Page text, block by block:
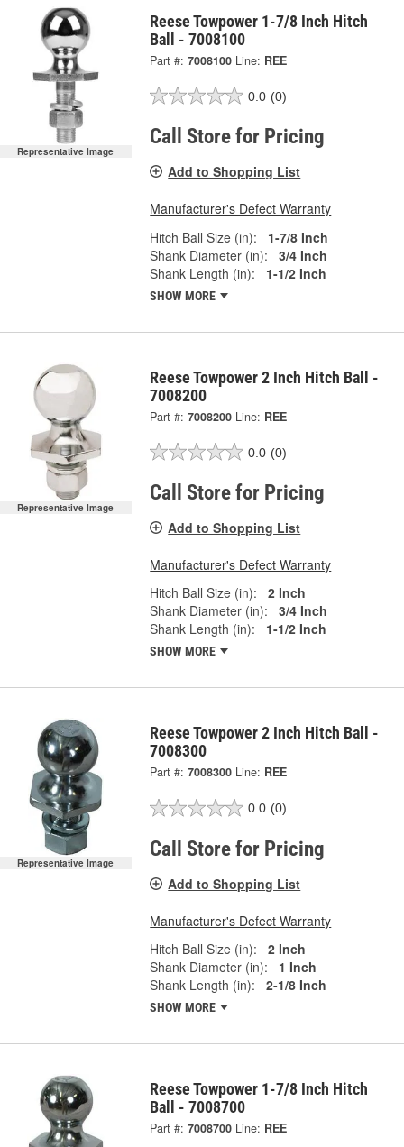
Representative Image
Reese Towpower 1-7/8 Inch Hitch
Ball - 7008100
Part #: 7008100 Line: REE
0.0 (0)
Call Store for Pricing
Add to Shopping List
Manufacturer's Defect Warranty
Hitch Ball Size (in):
1-7/8 Inch
Shank Diameter (in):
3/4 Inch
Shank Length (in):
1-1/2 Inch
SHOW MORE
Representative Image
Reese Towpower 2 Inch Hitch Ball -
7008200
Part #: 7008200 Line: REE
0.0 (0)
Call Store for Pricing
Add to Shopping List
Manufacturer's Defect Warranty
Hitch Ball Size (in):
2 Inch
Shank Diameter (in):
3/4 Inch
Shank Length (in):
1-1/2 Inch
SHOW MORE
Representative Image
Reese Towpower 2 Inch Hitch Ball -
7008300
Part #: 7008300 Line: REE
0.0 (0)
Call Store for Pricing
Add to Shopping List
Manufacturer's Defect Warranty
Hitch Ball Size (in):
2 Inch
Shank Diameter (in):
1 Inch
Shank Length (in):
2-1/8 Inch
SHOW MORE
Reese Towpower 1-7/8 Inch Hitch
Ball - 7008700
Part #: 7008700 Line: REE